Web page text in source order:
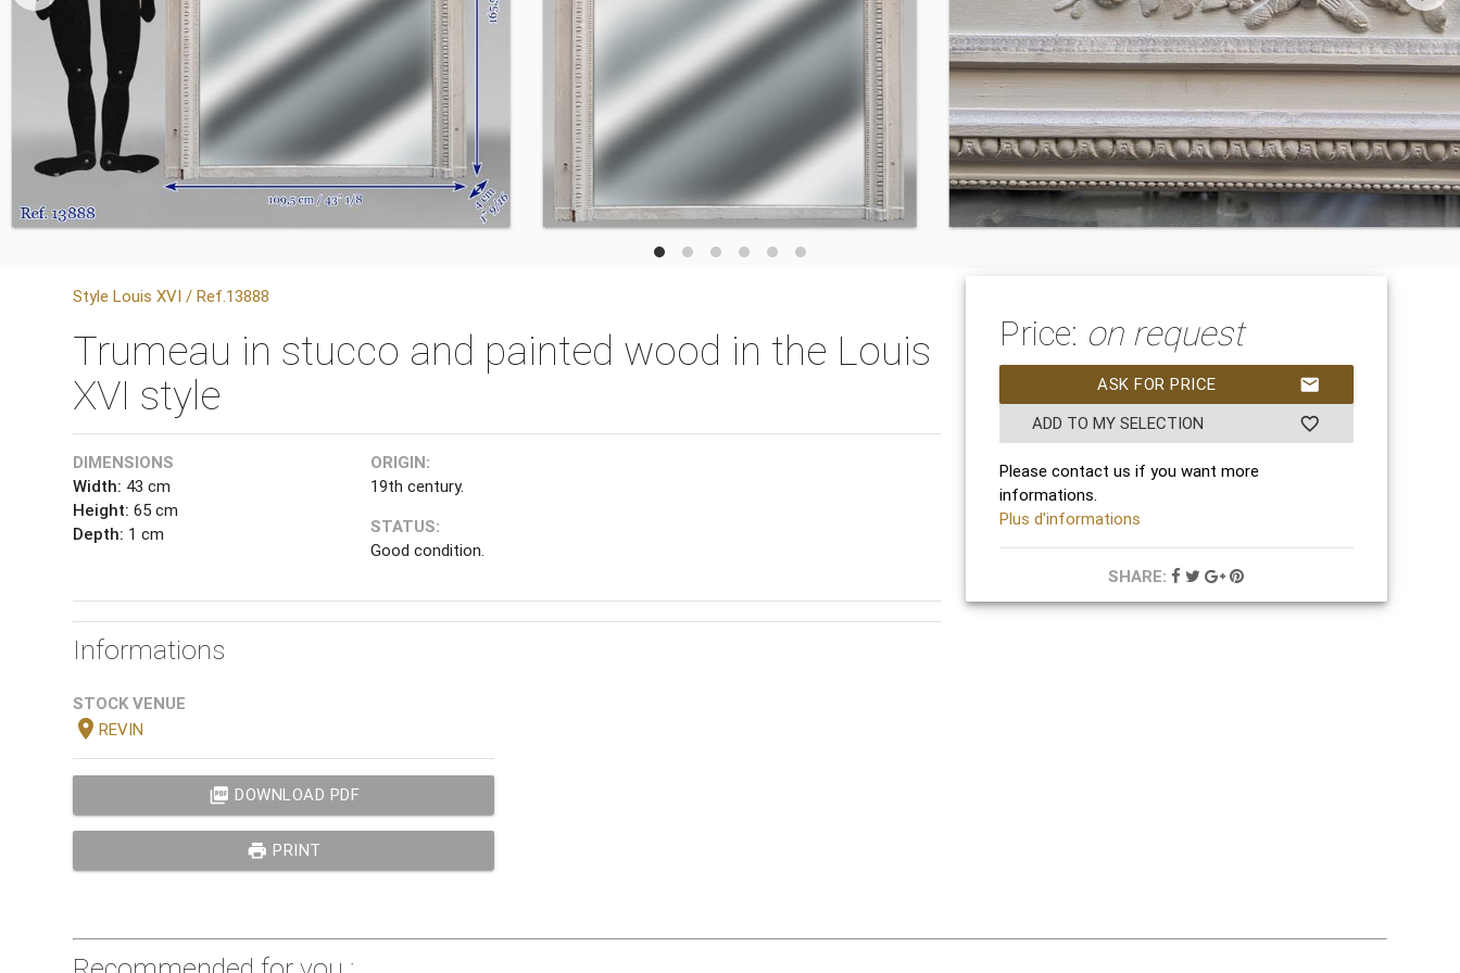
Style Louis XVI / Ref.13888
Trumeau in stucco and painted wood in the Louis
XVI style
DIMENSIONS
Width: 43 cm
Height: 65 cm
Depth: 1 cm
ORIGIN:
19th century.
STATUS:
Good condition.
Informations
STOCK VENUE
location_onREVIN
picture_as_pdf DOWNLOAD PDF
print PRINT
Price: on request
mail
ASK FOR PRICE
favorite_border
ADD TO MY SELECTION
Please contact us if you want more
informations.
Plus d'informations
SHARE: